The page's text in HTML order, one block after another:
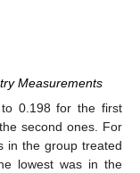
Measurements
0.198 for the first
second ones. For
in the group treated
lowest was in the